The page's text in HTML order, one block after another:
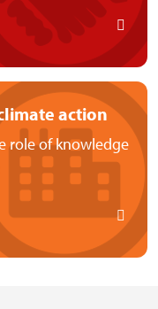
action
role of knowledge